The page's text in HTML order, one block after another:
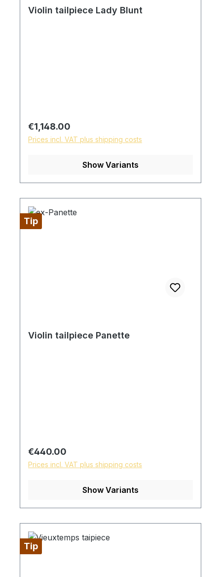
Violin tailpiece Lady Blunt
Regular price:
€1,148.00
Prices incl. VAT plus shipping costs
Show Variants
Tip
Violin tailpiece Panette
Regular price:
€440.00
Prices incl. VAT plus shipping costs
Show Variants
Tip